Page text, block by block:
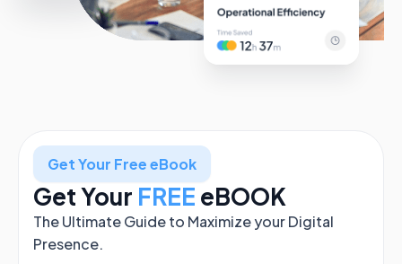
Get Your Free eBook
Get Your FREE eBOOK
The Ultimate Guide to Maximize your Digital
Presence.